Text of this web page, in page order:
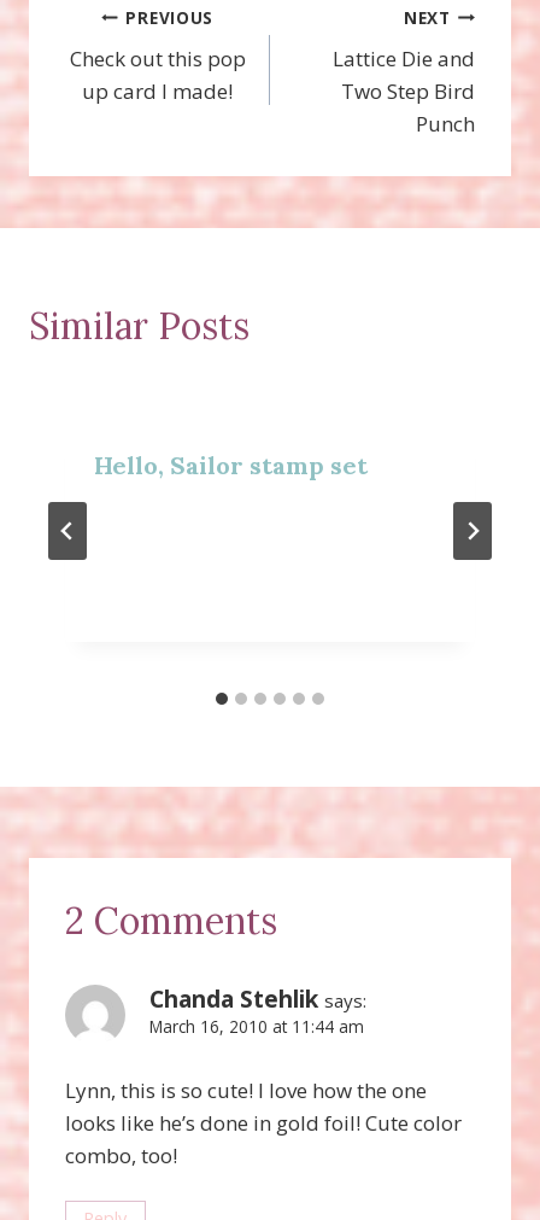
Post
navigation
PREVIOUS
Check out this pop
up card I made!
NEXT
Lattice Die and
Two Step Bird
Punch
Similar Posts
Hello, Sailor stamp set
2 Comments
Chanda Stehlik says:
March 16, 2010 at 11:44 am
Lynn, this is so cute! I love how the one
looks like he’s done in gold foil! Cute color
combo, too!